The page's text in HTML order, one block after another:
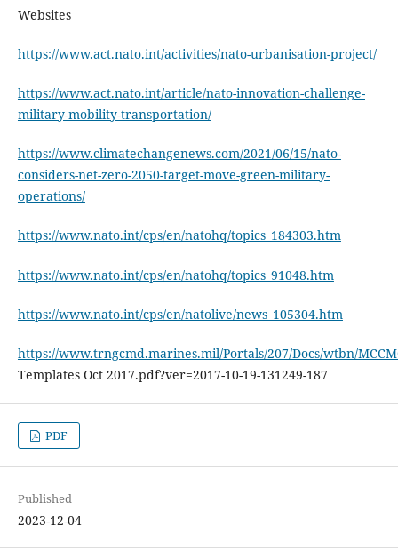
Websites
https://www.act.nato.int/activities/nato-urbanisation-project/
https://www.act.nato.int/article/nato-innovation-challenge-
military-mobility-transportation/
https://www.climatechangenews.com/2021/06/15/nato-
considers-net-zero-2050-target-move-green-military-
operations/
https://www.nato.int/cps/en/natohq/topics_184303.htm
https://www.nato.int/cps/en/natohq/topics_91048.htm
https://www.nato.int/cps/en/natolive/news_105304.htm
https://www.trngcmd.marines.mil/Portals/207/Docs/wtbn/
Templates Oct 2017.pdf?ver=2017-10-19-131249-187
PDF
Published
2023-12-04